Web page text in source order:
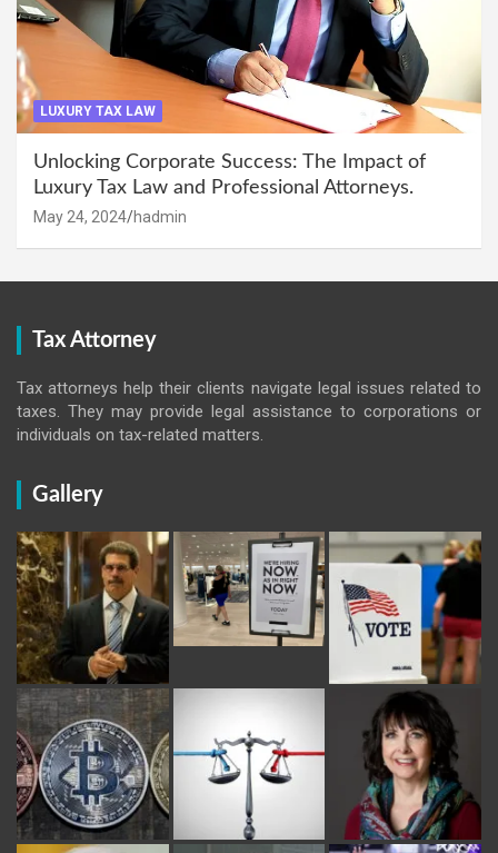
LUXURY TAX LAW
Unlocking Corporate Success: The Impact of
Luxury Tax Law and Professional Attorneys.
May 24, 2024 hadmin
Tax Attorney
Tax attorneys help their clients navigate legal issues related to
taxes. They may provide legal assistance to corporations or
individuals on tax-related matters.
Gallery